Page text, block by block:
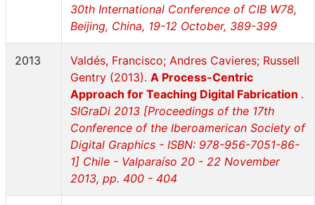
30th International Conference of CIB W78,
Beijing, China, 19-12 October, 389-399
2013
Valdés, Francisco; Andres Cavieres; Russell
Gentry (2013). A Process-Centric
Approach for Teaching Digital Fabrication .
SIGraDi 2013 [Proceedings of the 17th
Conference of the Iberoamerican Society of
Digital Graphics - ISBN: 978-956-7051-86-
1] Chile - Valparaíso 20 - 22 November
2013, pp. 400 - 404